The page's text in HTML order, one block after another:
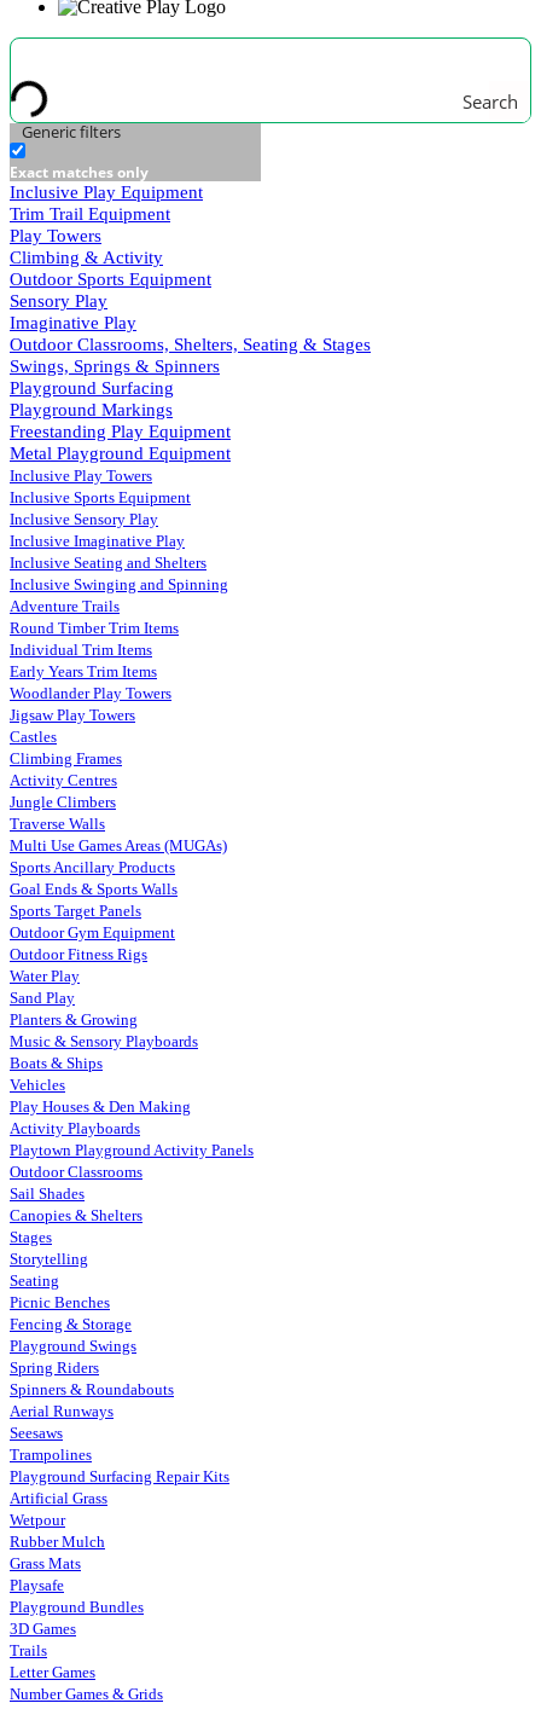
Search
Generic filters
Exact matches only
Inclusive Play Equipment
Trim Trail Equipment
Play Towers
Climbing & Activity
Outdoor Sports Equipment
Sensory Play
Imaginative Play
Outdoor Classrooms, Shelters, Seating & Stages
Swings, Springs & Spinners
Playground Surfacing
Playground Markings
Freestanding Play Equipment
Metal Playground Equipment
Inclusive Play Towers
Inclusive Sports Equipment
Inclusive Sensory Play
Inclusive Imaginative Play
Inclusive Seating and Shelters
Inclusive Swinging and Spinning
Adventure Trails
Round Timber Trim Items
Individual Trim Items
Early Years Trim Items
Woodlander Play Towers
Jigsaw Play Towers
Castles
Climbing Frames
Activity Centres
Jungle Climbers
Traverse Walls
Multi Use Games Areas (MUGAs)
Sports Ancillary Products
Goal Ends & Sports Walls
Sports Target Panels
Outdoor Gym Equipment
Outdoor Fitness Rigs
Water Play
Sand Play
Planters & Growing
Music & Sensory Playboards
Boats & Ships
Vehicles
Play Houses & Den Making
Activity Playboards
Playtown Playground Activity Panels
Outdoor Classrooms
Sail Shades
Canopies & Shelters
Stages
Storytelling
Seating
Picnic Benches
Fencing & Storage
Playground Swings
Spring Riders
Spinners & Roundabouts
Aerial Runways
Seesaws
Trampolines
Playground Surfacing Repair Kits
Artificial Grass
Wetpour
Rubber Mulch
Grass Mats
Playsafe
Playground Bundles
3D Games
Trails
Letter Games
Number Games & Grids